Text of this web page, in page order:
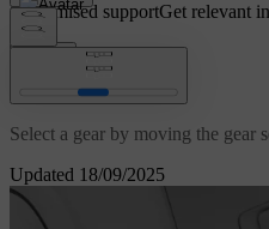
Customised supportGet relevant
Updated 18/09/2025
Selecting gear
Select a gear by moving the gear